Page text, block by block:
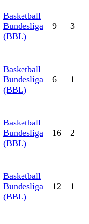
Basketball
Bundesliga
(BBL)
9 3
Basketball
Bundesliga
(BBL)
6 1
Basketball
Bundesliga
(BBL)
16 2
Basketball
Bundesliga
(BBL)
12 1